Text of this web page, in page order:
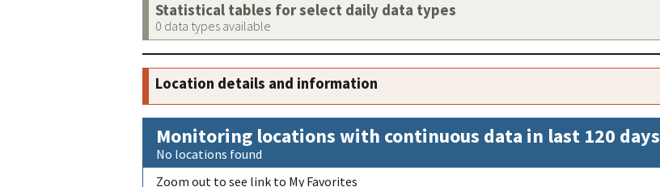
Statistical tables for select daily data types
0 data types available
Location details and information
Monitoring locations with continuous data in last 120 days
No locations found
Zoom out to see link to My Favorites